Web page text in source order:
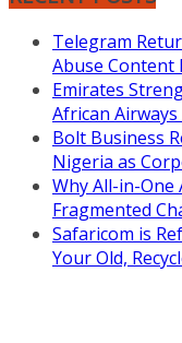
Telegram
Abuse Content
Emirates
African
Bolt Business
Nigeria as
Why All-in-One
Fragmented
Safaricom is
Your Old,